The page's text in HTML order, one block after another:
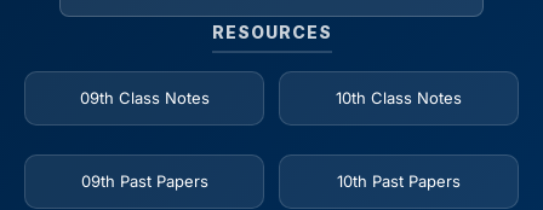
RESOURCES
09th Class Notes 10th Class Notes
09th Past Papers 10th Past Papers